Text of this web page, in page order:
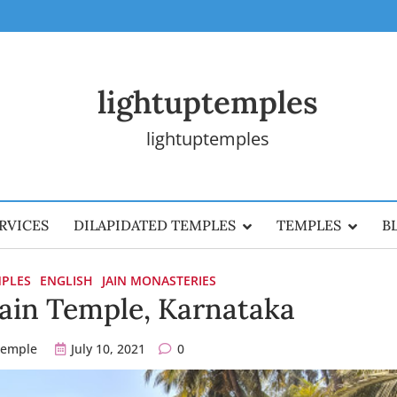
lightuptemples
lightuptemples
DILAPIDATED TEMPLES TEMPLES
ENGLISH JAIN MONASTERIES
Temple, Karnataka
July 10, 2021 0